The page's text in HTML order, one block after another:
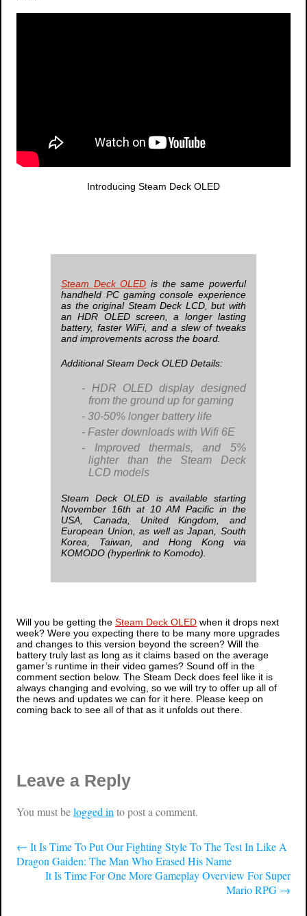
Introducing Steam Deck OLED
Steam Deck OLED is the same powerful
handheld PC gaming console experience
as the original Steam Deck LCD, but with
an HDR OLED screen, a longer lasting
battery, faster WiFi, and a slew of tweaks
and improvements across the board.
Additional Steam Deck OLED Details:
HDR OLED display designed
from the ground up for gaming
30-50% longer battery life
Faster downloads with Wifi 6E
Improved thermals, and 5%
lighter than the Steam Deck
LCD models
Steam Deck OLED is available starting
November 16th at 10 AM Pacific in the
USA, Canada, United Kingdom, and
European Union, as well as Japan, South
Korea, Taiwan, and Hong Kong via
KOMODO (hyperlink to Komodo).
Will you be getting theSteam Deck OLED when it drops next
week? Were you expecting there to be many more upgrades
and changes to this version beyond the screen? Will the
battery truly last as long as it claims based on the average
gamer’s runtime in their video games? Sound off in the
comment section below. The Steam Deck does feel like it is
always changing and evolving, so we will try to offer up all of
the news and updates we can for it here. Please keep on
coming back to see all of that as it unfolds out there.
Leave a Reply
You must belogged in to post a comment.
← It Is Time To Put Our Fighting Style To The Test In Like A
Dragon Gaiden: The Man Who Erased His Name
It Is Time For One More Gameplay Overview For Super
Mario RPG →